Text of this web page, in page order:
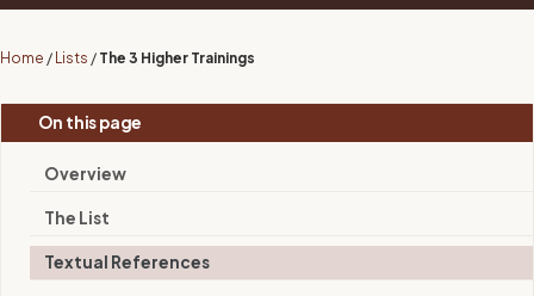
Home / Lists / The 3 Higher Trainings
On this page
Overview
The List
Textual References